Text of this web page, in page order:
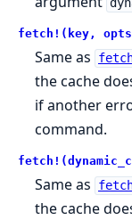
fetch!(key,
Same as
the cache
if another
command.
Same as
the cache